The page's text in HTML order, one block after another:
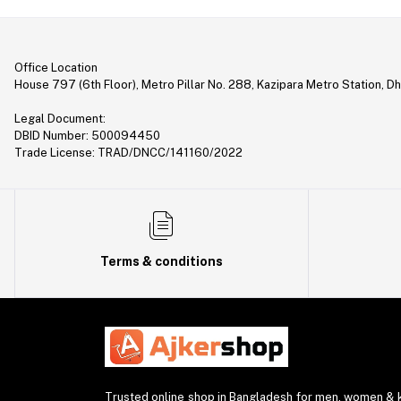
Calculator (11)
Headset (3)
USB HUB (6)
Charger & Cable (4)
Smartwatch Charger (1)
WiFi Repeater (1)
Power Sockets (1)
Office Location
House 797 (6th Floor), Metro Pillar No. 288, Kazipara Metro Station,
Legal Document:
DBID Number: 500094450
Trade License: TRAD/DNCC/141160/2022
Terms & conditions
Trusted online shop in Bangladesh for men, women